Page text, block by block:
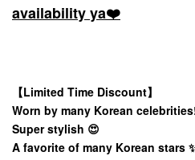
availability ya❤️
【Limited Time Discount】
Worn by many Korean
Super stylish 😍
A favorite of many Korean stars